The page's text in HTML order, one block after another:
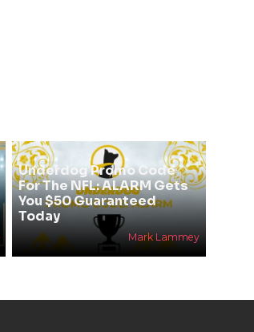
Underdog Promo Code
For The NFL: ALARM Gets
You $50 Guaranteed
Today
Mark Lammey